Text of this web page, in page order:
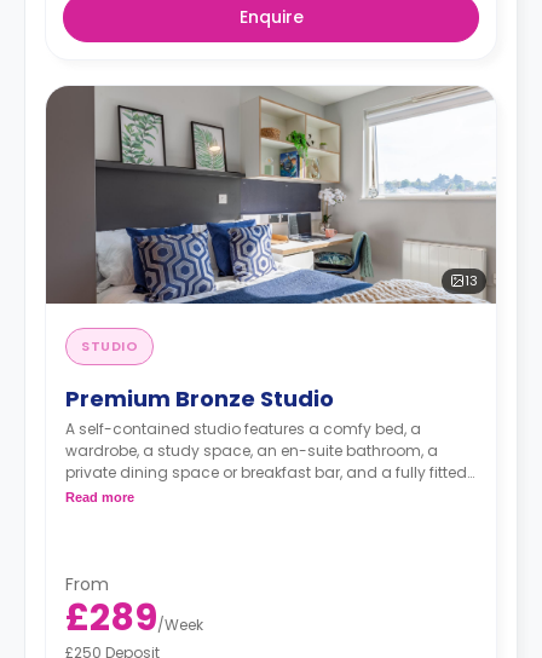
Enquire
13
STUDIO
Premium Bronze Studio
A self-contained studio features a comfy bed, a
wardrobe, a study space, an en-suite bathroom, a
private dining space or breakfast bar, and a fully fitted
kitchenette.
Read more
From
£289/Week
£250 Deposit